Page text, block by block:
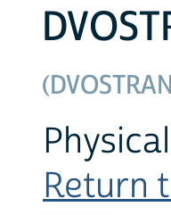
Return